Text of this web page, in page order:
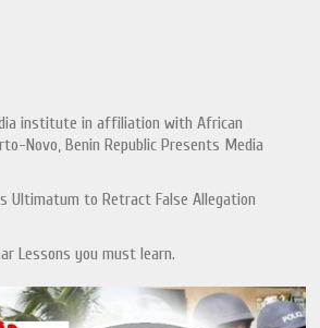
institute in affiliation with African
Novo, Benin Republic Presents Media
Ultimatum to Retract False Allegation
Lessons you must learn.